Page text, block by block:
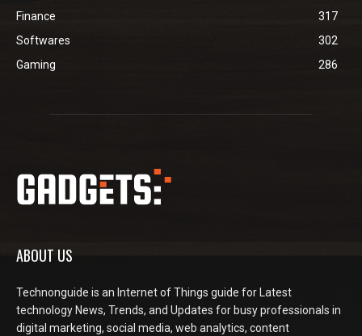
Finance
317
Softwares
302
Gaming
286
ABOUT US
Technonguide is an Internet of Things guide for Latest
technology News, Trends, and Updates for busy professionals in
digital marketing, social media, web analytics, content